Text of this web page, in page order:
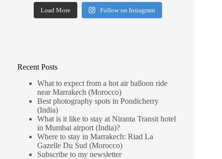
Load More Follow on Instagram
Recent Posts
What to expect from a hot air balloon ride
near Marrakech (Morocco)
Best photography spots in Pondicherry
(India)
What is it like to stay at Niranta Transit hotel
in Mumbai airport (India)?
Where to stay in Marrakech: Riad La
Gazelle Du Sud (Morocco)
Subscribe to my newsletter